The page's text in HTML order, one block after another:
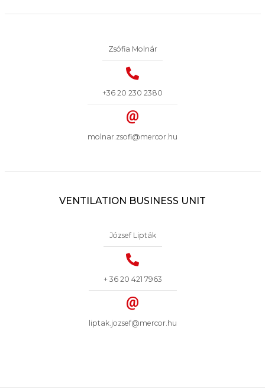
Zsófia Molnár
+36 20 230 2380
molnar.zsofi@mercor.hu
VENTILATION BUSINESS UNIT
József Lipták
+ 36 20 421 7963
liptak.jozsef@mercor.hu